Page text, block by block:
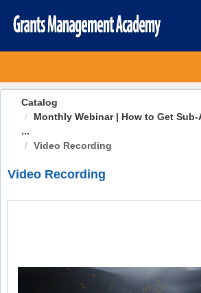
Catalog
Monthly Webinar | How to Get
...
Video Recording
Video Recording